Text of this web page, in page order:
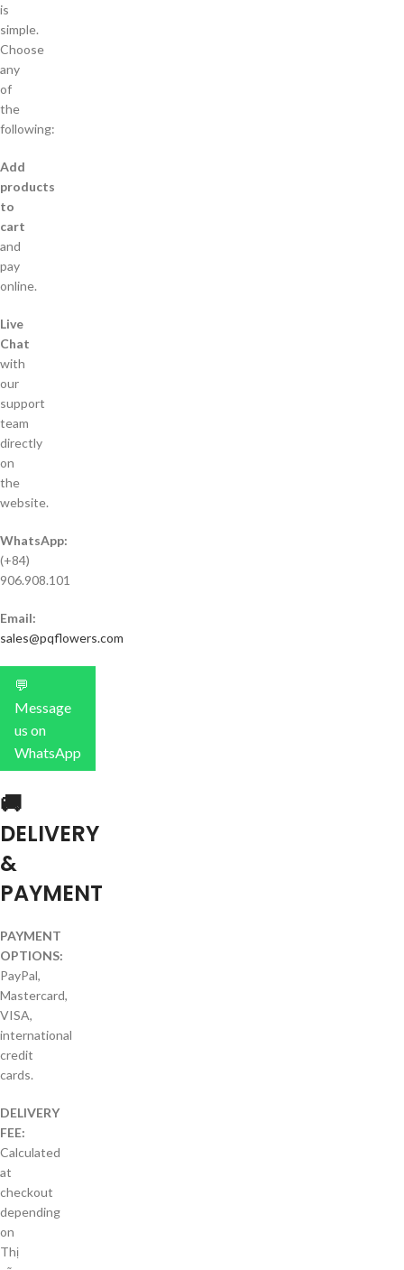
is
simple.
Choose
any
of
the
following:
Add
products
to
cart
and
pay
online.
Live
Chat
with
our
support
team
directly
on
the
website.
WhatsApp:
(+84)
906.908.101
Email:
sales@pqflowers.com
💬
Message
us on
WhatsApp
🚚
DELIVERY
&
PAYMENT
PAYMENT
OPTIONS:
PayPal,
Mastercard,
VISA,
international
credit
cards.
DELIVERY
FEE:
Calculated
at
checkout
depending
on
Thị